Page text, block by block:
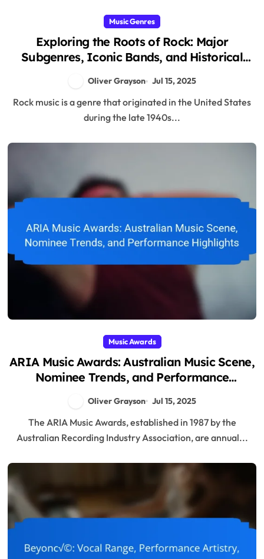
Music Genres
Exploring the Roots of Rock: Major
Subgenres, Iconic Bands, and Historical
Oliver Grayson Jul 15, 2025
Rock music is a genre that originated in the United States
during the late 1940s...
Music Awards
ARIA Music Awards: Australian Music Scene,
Nominee Trends, and Performance
Oliver Grayson Jul 15, 2025
The ARIA Music Awards, established in 1987 by the
Australian Recording Industry Association, are annual...